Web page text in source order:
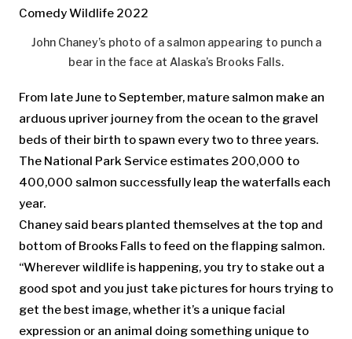
Comedy Wildlife 2022
John Chaney’s photo of a salmon appearing to punch a
bear in the face at Alaska’s Brooks Falls.
From late June to September, mature salmon make an
arduous upriver journey from the ocean to the gravel
beds of their birth to spawn every two to three years.
The National Park Service estimates 200,000 to
400,000 salmon successfully leap the waterfalls each
year.
Chaney said bears planted themselves at the top and
bottom of Brooks Falls to feed on the flapping salmon.
“Wherever wildlife is happening, you try to stake out a
good spot and you just take pictures for hours trying to
get the best image, whether it’s a unique facial
expression or an animal doing something unique to